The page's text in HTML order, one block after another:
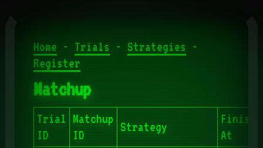
Home - Trials - Strategies -
Register
Matchup
Trial
ID
Matchup
ID
Strategy
At